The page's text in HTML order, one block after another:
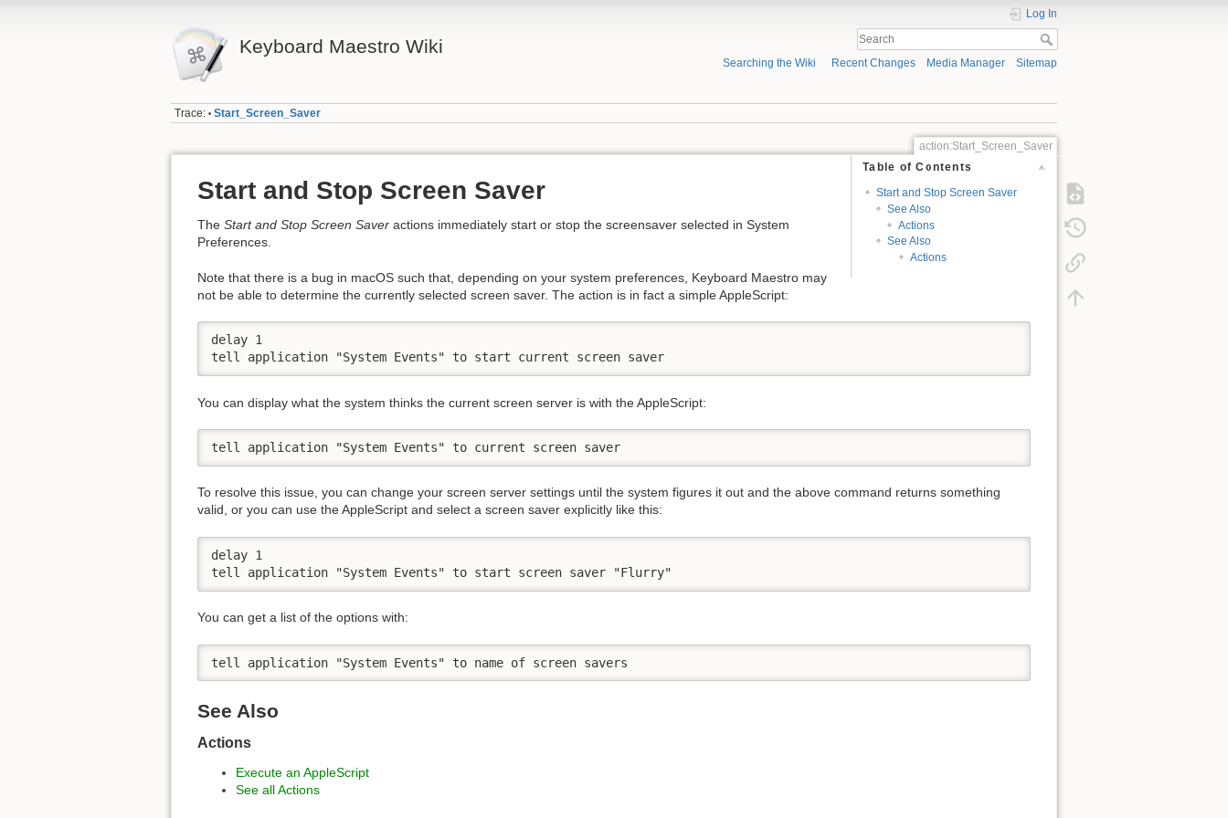
Keyboard Maestro Wiki
Log In
Searching the Wiki Recent Changes Media Manager Sitemap
Trace: • Start_Screen_Saver
action:Start_Screen_Saver
Table of Contents
Start and Stop Screen Saver
See Also
Actions
See Also
Actions
Start and Stop Screen Saver
The Start and Stop Screen Saver actions immediately start or stop the screensaver selected in System
Preferences.
Note that there is a bug in macOS such that, depending on your system preferences, Keyboard Maestro may
not be able to determine the currently selected screen saver. The action is in fact a simple AppleScript:
delay 1
tell application "System Events" to start current screen saver
You can display what the system thinks the current screen server is with the AppleScript:
tell application "System Events" to current screen saver
To resolve this issue, you can change your screen server settings until the system figures it out and the above command returns something
valid, or you can use the AppleScript and select a screen saver explicitly like this:
delay 1
tell application "System Events" to start screen saver "Flurry"
You can get a list of the options with:
tell application "System Events" to name of screen savers
See Also
Actions
Execute an AppleScript
See all Actions